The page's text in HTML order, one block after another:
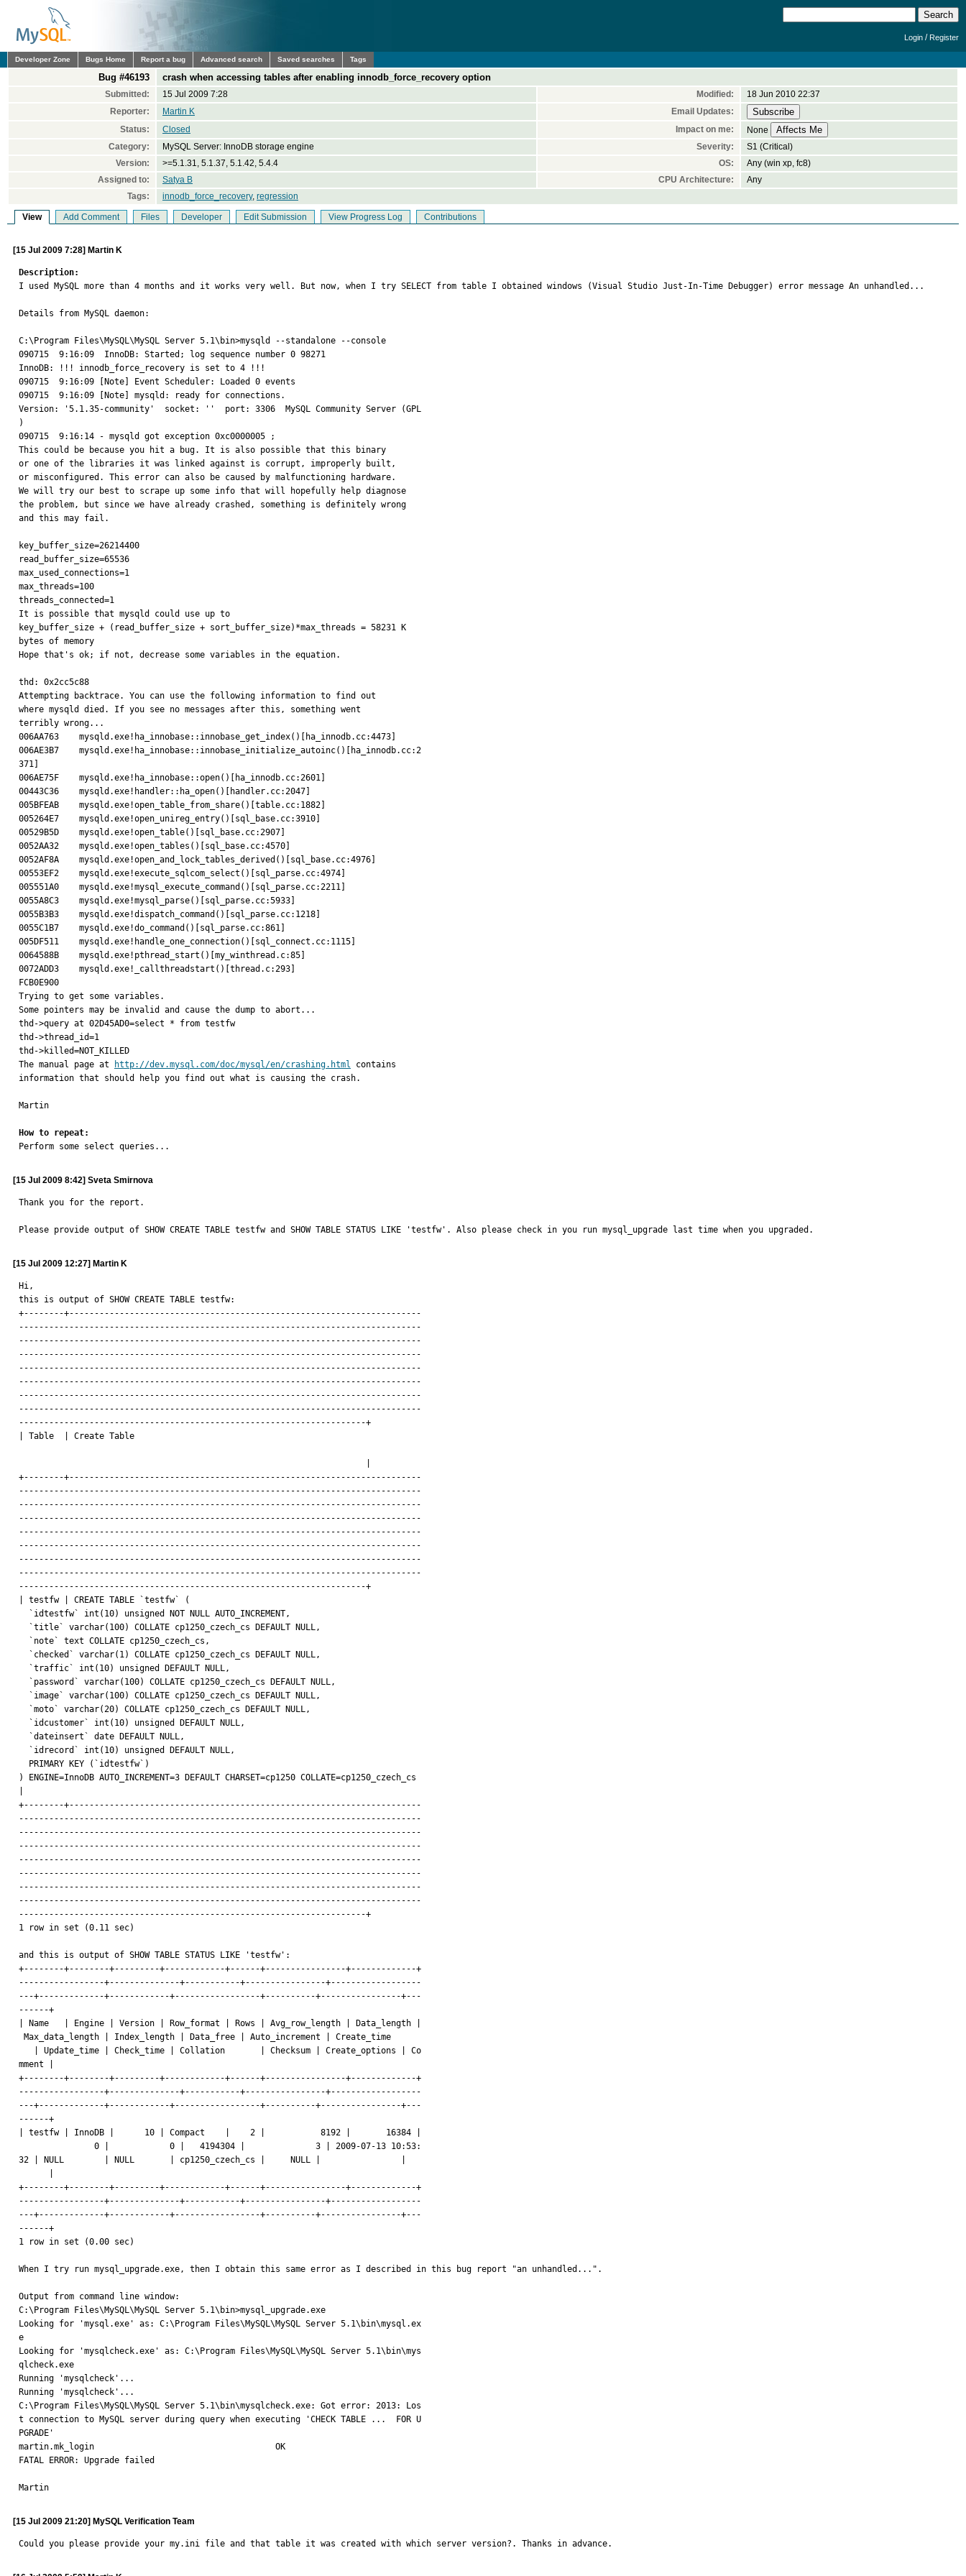
Login /Register
Developer Zone Bugs Home Report a bug Advanced search Saved searches Tags
Bug #46193 crash when accessing tables after enabling innodb_force_recovery option
Submitted: 15 Jul 2009 7:28 Modified:
18 Jun 2010 22:37
Reporter:
Martin K
Email Updates:
Status:
Closed Impact on me:
None
Category:
MySQL Server: InnoDB storage engine Severity:
S1 (Critical)
Version:
>=5.1.31, 5.1.37, 5.1.42, 5.4.4 OS:
Any (win xp, fc8)
Assigned to:
Satya B CPU Architecture:
Any
Tags:
innodb_force_recovery, regression
View Add Comment Files Developer Edit Submission View Progress Log Contributions
[15 Jul 2009 7:28] Martin K
Description:
I used MySQL more than 4 months and it works very well. But now, when I try SELECT from table I obtained windows (Visual Studio Just-In-Time Debugger) error message An unhandled...
Details from MySQL daemon:
C:\Program Files\MySQL\MySQL Server 5.1\bin>mysqld --standalone --console
090715  9:16:09  InnoDB: Started; log sequence number 0 98271
InnoDB: !!! innodb_force_recovery is set to 4 !!!
090715  9:16:09 [Note] Event Scheduler: Loaded 0 events
090715  9:16:09 [Note] mysqld: ready for connections.
Version: '5.1.35-community'  socket: ''  port: 3306  MySQL Community Server (GPL
)
090715  9:16:14 - mysqld got exception 0xc0000005 ;
This could be because you hit a bug. It is also possible that this binary
or one of the libraries it was linked against is corrupt, improperly built,
or misconfigured. This error can also be caused by malfunctioning hardware.
We will try our best to scrape up some info that will hopefully help diagnose
the problem, but since we have already crashed, something is definitely wrong
and this may fail.
key_buffer_size=26214400
read_buffer_size=65536
max_used_connections=1
max_threads=100
threads_connected=1
It is possible that mysqld could use up to
key_buffer_size + (read_buffer_size + sort_buffer_size)*max_threads = 58231 K
bytes of memory
Hope that's ok; if not, decrease some variables in the equation.
thd: 0x2cc5c88
Attempting backtrace. You can use the following information to find out
where mysqld died. If you see no messages after this, something went
terribly wrong...
006AA763    mysqld.exe!ha_innobase::innobase_get_index()[ha_innodb.cc:4473]
006AE3B7    mysqld.exe!ha_innobase::innobase_initialize_autoinc()[ha_innodb.cc:2
371]
006AE75F    mysqld.exe!ha_innobase::open()[ha_innodb.cc:2601]
00443C36    mysqld.exe!handler::ha_open()[handler.cc:2047]
005BFEAB    mysqld.exe!open_table_from_share()[table.cc:1882]
005264E7    mysqld.exe!open_unireg_entry()[sql_base.cc:3910]
00529B5D    mysqld.exe!open_table()[sql_base.cc:2907]
0052AA32    mysqld.exe!open_tables()[sql_base.cc:4570]
0052AF8A    mysqld.exe!open_and_lock_tables_derived()[sql_base.cc:4976]
00553EF2    mysqld.exe!execute_sqlcom_select()[sql_parse.cc:4974]
005551A0    mysqld.exe!mysql_execute_command()[sql_parse.cc:2211]
0055A8C3    mysqld.exe!mysql_parse()[sql_parse.cc:5933]
0055B3B3    mysqld.exe!dispatch_command()[sql_parse.cc:1218]
0055C1B7    mysqld.exe!do_command()[sql_parse.cc:861]
005DF511    mysqld.exe!handle_one_connection()[sql_connect.cc:1115]
0064588B    mysqld.exe!pthread_start()[my_winthread.c:85]
0072ADD3    mysqld.exe!_callthreadstart()[thread.c:293]
FCB0E900
Trying to get some variables.
Some pointers may be invalid and cause the dump to abort...
thd->query at 02D45AD0=select * from testfw
thd->thread_id=1
thd->killed=NOT_KILLED
The manual page at
http://dev.mysql.com/doc/mysql/en/crashing.html contains
information that should help you find out what is causing the crash.
Martin
How to repeat:
Perform some select queries...
[15 Jul 2009 8:42] Sveta Smirnova
Thank you for the report.
Please provide output of SHOW CREATE TABLE testfw and SHOW TABLE STATUS LIKE 'testfw'. Also please check in you run mysql_upgrade last time when you upgraded.
[15 Jul 2009 12:27] Martin K
Hi,
this is output of SHOW CREATE TABLE testfw:
+--------+----------------------------------------------------------------------
--------------------------------------------------------------------------------
--------------------------------------------------------------------------------
--------------------------------------------------------------------------------
--------------------------------------------------------------------------------
--------------------------------------------------------------------------------
--------------------------------------------------------------------------------
--------------------------------------------------------------------------------
---------------------------------------------------------------------+
| Table  | Create Table
+--------+----------------------------------------------------------------------
--------------------------------------------------------------------------------
--------------------------------------------------------------------------------
--------------------------------------------------------------------------------
--------------------------------------------------------------------------------
--------------------------------------------------------------------------------
--------------------------------------------------------------------------------
--------------------------------------------------------------------------------
---------------------------------------------------------------------+
| testfw | CREATE TABLE `testfw` (
) ENGINE=InnoDB AUTO_INCREMENT=3 DEFAULT CHARSET=cp1250 COLLATE=cp1250_czech_cs
+--------+----------------------------------------------------------------------
--------------------------------------------------------------------------------
--------------------------------------------------------------------------------
--------------------------------------------------------------------------------
--------------------------------------------------------------------------------
--------------------------------------------------------------------------------
--------------------------------------------------------------------------------
--------------------------------------------------------------------------------
---------------------------------------------------------------------+
1 row in set (0.11 sec)
and this is output of SHOW TABLE STATUS LIKE 'testfw':
+--------+--------+---------+------------+------+----------------+-------------+
-----------------+--------------+-----------+----------------+------------------
---+-------------+------------+-----------------+----------+----------------+---
------+
| Name   | Engine | Version | Row_format | Rows | Avg_row_length | Data_length |
mment |
+--------+--------+---------+------------+------+----------------+-------------+
-----------------+--------------+-----------+----------------+------------------
---+-------------+------------+-----------------+----------+----------------+---
------+
| testfw | InnoDB |      10 | Compact    |    2 |           8192 |       16384 |
32 | NULL        | NULL       | cp1250_czech_cs |     NULL |                |
+--------+--------+---------+------------+------+----------------+-------------+
-----------------+--------------+-----------+----------------+------------------
---+-------------+------------+-----------------+----------+----------------+---
------+
1 row in set (0.00 sec)
When I try run mysql_upgrade.exe, then I obtain this same error as I described in this bug report "an unhandled...".
Output from command line window:
C:\Program Files\MySQL\MySQL Server 5.1\bin>mysql_upgrade.exe
Looking for 'mysql.exe' as: C:\Program Files\MySQL\MySQL Server 5.1\bin\mysql.ex
e
Looking for 'mysqlcheck.exe' as: C:\Program Files\MySQL\MySQL Server 5.1\bin\mys
qlcheck.exe
Running 'mysqlcheck'...
Running 'mysqlcheck'...
C:\Program Files\MySQL\MySQL Server 5.1\bin\mysqlcheck.exe: Got error: 2013: Los
t connection to MySQL server during query when executing 'CHECK TABLE ...  FOR U
PGRADE'
martin.mk_login                                    OK
FATAL ERROR: Upgrade failed
Martin
[15 Jul 2009 21:20] MySQL Verification Team
Could you please provide your my.ini file and that table it was created with which server version?. Thanks in advance.